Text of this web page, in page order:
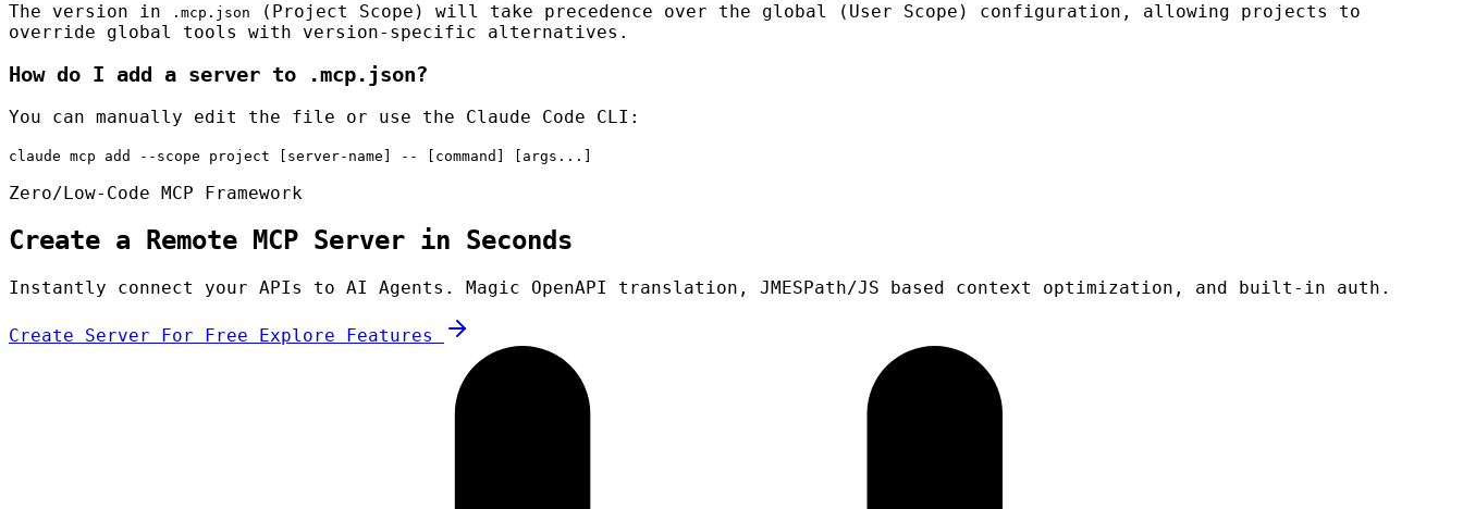
The version in .mcp.json
(Project Scope) will take precedence over the global (User Scope) configuration, allowing projects to
override global tools with version-specific alternatives.
How do I add a server to .mcp.json?
You can manually edit the file or use the Claude Code CLI:
claude mcp add --scope project [server-name] -- [command] [args...]
Zero/Low-Code MCP Framework
Create a Remote MCP Server in Seconds
Instantly connect your APIs to AI Agents. Magic OpenAPI translation, JMESPath/JS based context optimization, and built-in auth.
Create Server For Free Explore Features